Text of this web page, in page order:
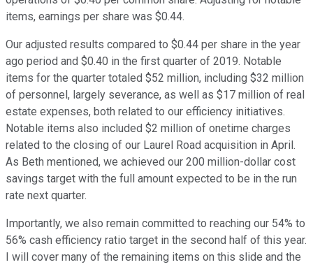
items, earnings per share was $0.44.
Our adjusted results compared to $0.44 per share in the year
ago period and $0.40 in the first quarter of 2019. Notable
items for the quarter totaled $52 million, including $32 million
of personnel, largely severance, as well as $17 million of real
estate expenses, both related to our efficiency initiatives.
Notable items also included $2 million of onetime charges
related to the closing of our Laurel Road acquisition in April.
As Beth mentioned, we achieved our 200 million-dollar cost
savings target with the full amount expected to be in the run
rate next quarter.
Importantly, we also remain committed to reaching our 54% to
56% cash efficiency ratio target in the second half of this year.
I will cover many of the remaining items on this slide and the